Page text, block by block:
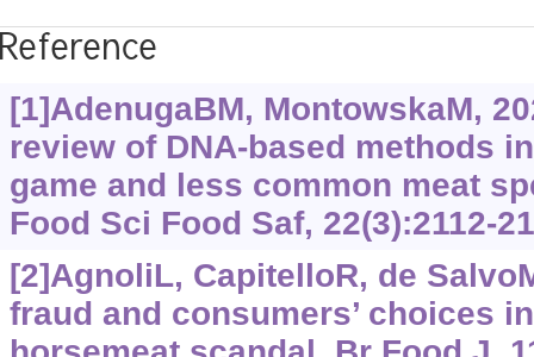
[1]AdenugaBM, MontowskaM,
review of DNA-based methods
game and less common meat
Food Sci Food Saf, 22(3):2112-
[2]AgnoliL, CapitelloR, de
fraud and consumers’ choices